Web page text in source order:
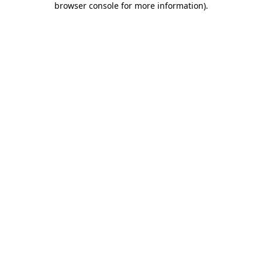
browser console for more information).